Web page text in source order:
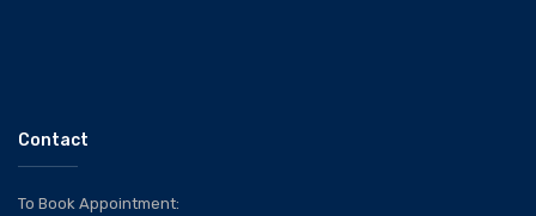
Contact
To Book Appointment: